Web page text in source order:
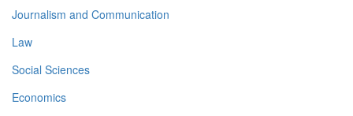
Journalism and Communication
Law
Social Sciences
Economics